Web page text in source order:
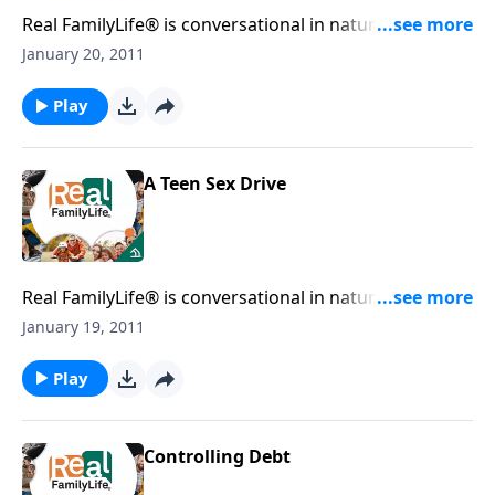
Real FamilyLife® is conversational in nature and
provides practical, biblical tools to address the issues
January 20, 2011
Play
A Teen Sex Drive
Real FamilyLife® is conversational in nature and
provides practical, biblical tools to address the issues
January 19, 2011
Play
Controlling Debt